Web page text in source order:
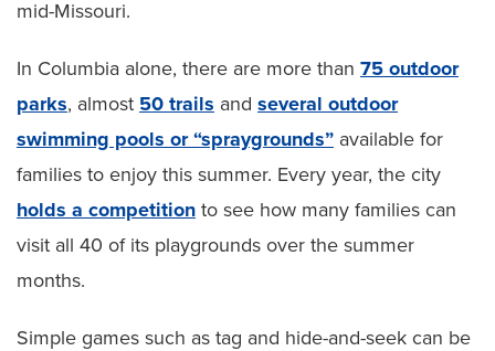
mid-Missouri.
In Columbia alone, there are more than 75 outdoor
parks, almost 50 trails and several outdoor
swimming pools or “spraygrounds” available for
families to enjoy this summer. Every year, the city
holds a competition to see how many families can
visit all 40 of its playgrounds over the summer
months.
Simple games such as tag and hide-and-seek can be